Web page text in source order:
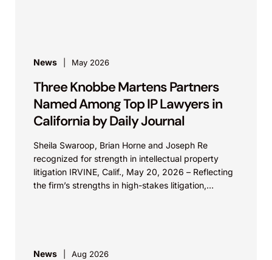
News May 2026
Three Knobbe Martens Partners
Named Among Top IP Lawyers in
California by Daily Journal
Sheila Swaroop, Brian Horne and Joseph Re
recognized for strength in intellectual property
litigation IRVINE, Calif., May 20, 2026 – Reflecting
the firm’s strengths in high-stakes litigation,
News Aug 2026